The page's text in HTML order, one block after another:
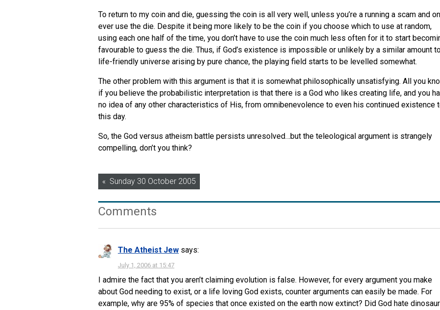
To return to my coin and die, guessing the coin is all very well, unless you’re a running a scam and
ever use the die. Despite it being more likely to be the coin if you choose which to use at random,
using each one half of the time, you don’t have to use the coin much less often for it to start
favourable to guess the die. Thus, if God’s existence is impossible or unlikely by a similar amount
life-friendly universe arising by pure chance, the playing field starts to be levelled somewhat.
The other problem with this argument is that it is somewhat philosophically unsatisfying. All you
if you believe the probabilistic interpretation is that there is a God who likes creating life, and you
no idea of any other characteristics of His, from omnibenevolence to even his continued existence
this day.
So, the God versus atheism battle persists unresolved…but the teleological argument is strangely
compelling, don’t you think?
Post
navigation
Sunday 30 October 2005
Comments
The Atheist Jew says:
July 1, 2006 at 15:47
I admire the fact that you aren’t claiming evolution is false. However, for every argument you make
about God needing to exist, or a life loving God exists, counter arguments can easily be made. For
example, why are 95% of species that once existed on the earth now extinct? Did God hate